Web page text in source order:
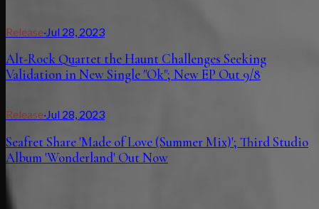
Release·Jul 28, 2023
Alt-Rock Quartet the Haunt Challenges Seeking
Validation in New Single "Ok"; New EP Out 9/8
Release·Jul 28, 2023
Seafret Share 'Made of Love (Summer Mix)'; Third Studio
Album 'Wonderland' Out Now